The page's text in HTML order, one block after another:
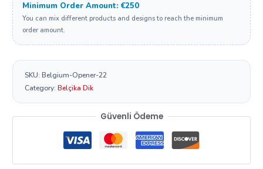
Minimum Order Amount: €250
You can mix different products and designs to reach the minimum
order amount.
SKU:Belgium-Opener-22
Category:Belçika Dik
Güvenli Ödeme